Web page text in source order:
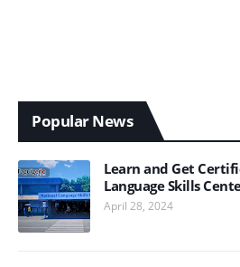
Popular News
Learn and Get
Language Skills
April 28, 2024